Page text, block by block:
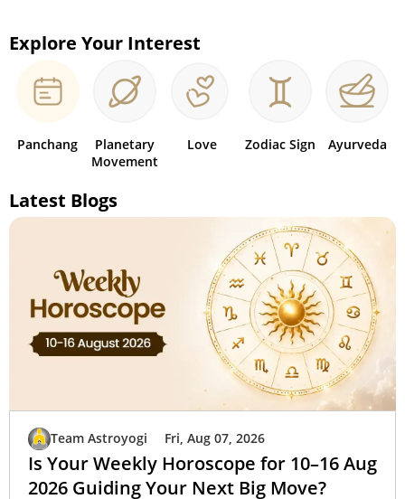
Explore Your Interest
Panchang
Planetary
Movement
Love Zodiac Sign Ayurveda
Latest Blogs
Team Astroyogi Fri, Aug 07, 2026
Is Your Weekly Horoscope for 10–16 Aug
2026 Guiding Your Next Big Move?